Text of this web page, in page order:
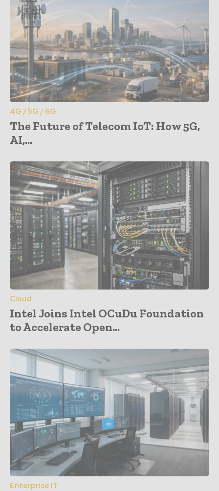
4G / 5G / 6G
The Future of Telecom IoT: How 5G,
AI,...
Cloud
Intel Joins Intel OCuDu Foundation
to Accelerate Open...
Enterprise IT